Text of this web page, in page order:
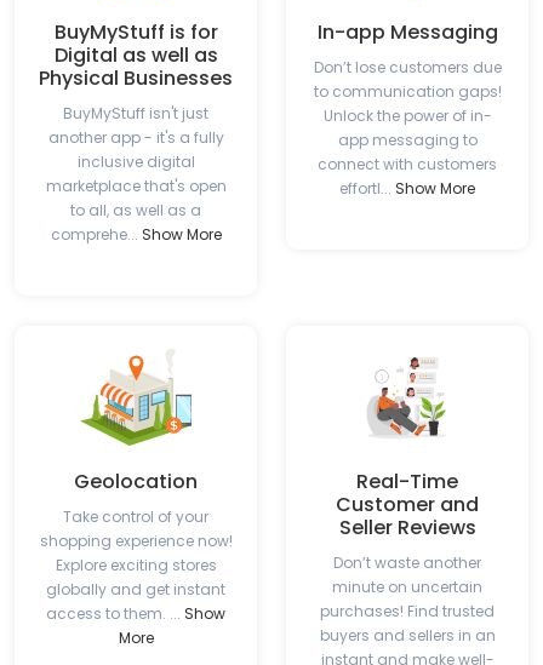
BuyMyStuff is for
Digital as well as
Physical Businesses
BuyMyStuff isn't just
another app - it's a fully
inclusive digital
marketplace that's open
to all, as well as a
comprehe... Show More
In-app Messaging
Don’t lose customers due
to communication gaps!
Unlock the power of in-
app messaging to
connect with customers
effortl... Show More
Geolocation
Take control of your
shopping experience now!
Explore exciting stores
globally and get instant
access to them. ... Show
More
Real-Time
Customer and
Seller Reviews
Don’t waste another
minute on uncertain
purchases! Find trusted
buyers and sellers in an
instant and make well-